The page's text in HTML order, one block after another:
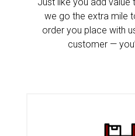
we go the extra mile
order you place with
customer —